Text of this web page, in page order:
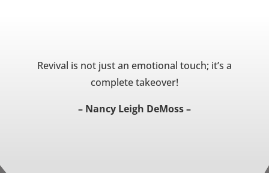
Revival is not just an emotional touch; it’s a
complete takeover!
– Nancy Leigh DeMoss –